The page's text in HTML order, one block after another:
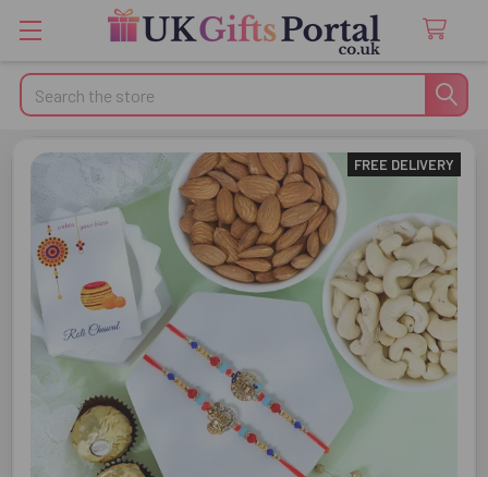
Search
FREE DELIVERY